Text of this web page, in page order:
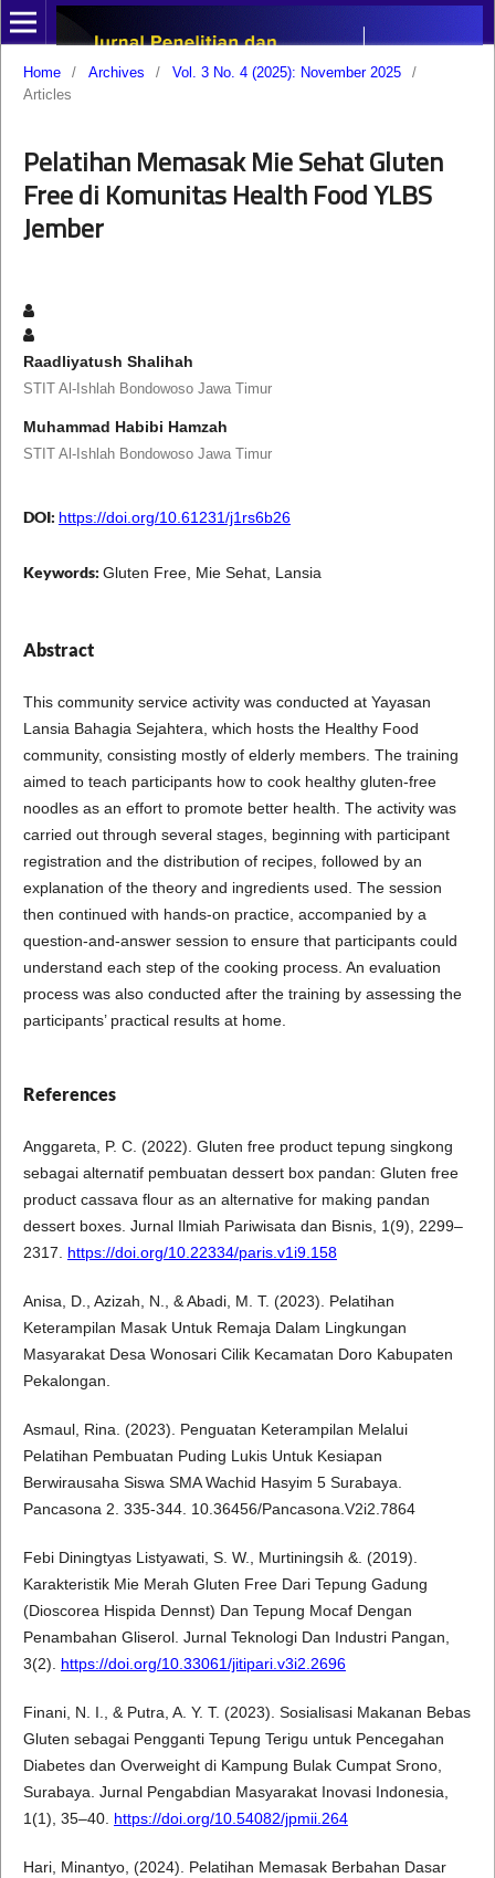
Home / Archives / Vol. 3 No. 4 (2025): November 2025
/
Articles
Pelatihan Memasak Mie Sehat Gluten
Free di Komunitas Health Food YLBS
Jember
Raadliyatush Shalihah
STIT Al-Ishlah Bondowoso Jawa Timur
Muhammad Habibi Hamzah
STIT Al-Ishlah Bondowoso Jawa Timur
DOI: https://doi.org/10.61231/j1rs6b26
Keywords: Gluten Free, Mie Sehat, Lansia
Abstract
This community service activity was conducted at Yayasan
Lansia Bahagia Sejahtera, which hosts the Healthy Food
community, consisting mostly of elderly members. The training
aimed to teach participants how to cook healthy gluten-free
noodles as an effort to promote better health. The activity was
carried out through several stages, beginning with participant
registration and the distribution of recipes, followed by an
explanation of the theory and ingredients used. The session
then continued with hands-on practice, accompanied by a
question-and-answer session to ensure that participants could
understand each step of the cooking process. An evaluation
process was also conducted after the training by assessing the
participants’ practical results at home.
References
Anggareta, P. C. (2022). Gluten free product tepung singkong
sebagai alternatif pembuatan dessert box pandan: Gluten free
product cassava flour as an alternative for making pandan
dessert boxes. Jurnal Ilmiah Pariwisata dan Bisnis, 1(9), 2299–
2317. https://doi.org/10.22334/paris.v1i9.158
Anisa, D., Azizah, N., & Abadi, M. T. (2023). Pelatihan
Keterampilan Masak Untuk Remaja Dalam Lingkungan
Masyarakat Desa Wonosari Cilik Kecamatan Doro Kabupaten
Pekalongan.
Asmaul, Rina. (2023). Penguatan Keterampilan Melalui
Pelatihan Pembuatan Puding Lukis Untuk Kesiapan
Berwirausaha Siswa SMA Wachid Hasyim 5 Surabaya.
Pancasona 2. 335-344. 10.36456/Pancasona.V2i2.7864
Febi Diningtyas Listyawati, S. W., Murtiningsih &. (2019).
Karakteristik Mie Merah Gluten Free Dari Tepung Gadung
(Dioscorea Hispida Dennst) Dan Tepung Mocaf Dengan
Penambahan Gliserol. Jurnal Teknologi Dan Industri Pangan,
3(2). https://doi.org/10.33061/jitipari.v3i2.2696
Finani, N. I., & Putra, A. Y. T. (2023). Sosialisasi Makanan Bebas
Gluten sebagai Pengganti Tepung Terigu untuk Pencegahan
Diabetes dan Overweight di Kampung Bulak Cumpat Srono,
Surabaya. Jurnal Pengabdian Masyarakat Inovasi Indonesia,
1(1), 35–40. https://doi.org/10.54082/jpmii.264
Hari, Minantyo, (2024). Pelatihan Memasak Berbahan Dasar